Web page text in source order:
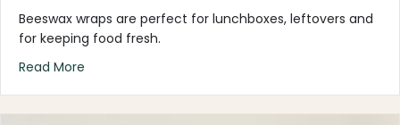
Beeswax wraps are perfect for lunchboxes, leftovers and
for keeping food fresh.
Read More